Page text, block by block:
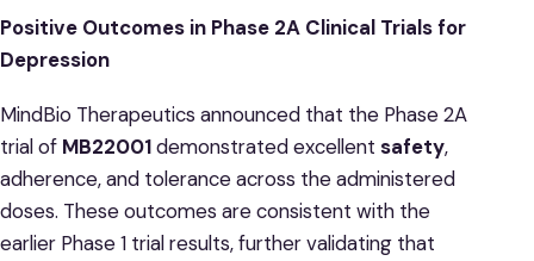
Positive Outcomes in Phase 2A Clinical Trials for
Depression
MindBio Therapeutics announced that the Phase 2A
trial of MB22001demonstrated excellent safety,
adherence, and tolerance across the administered
doses. These outcomes are consistent with the
earlier Phase 1 trial results, further validating that